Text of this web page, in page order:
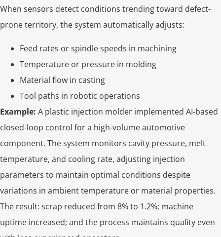
When sensors detect conditions trending toward defect-
prone territory, the system automatically adjusts:
Feed rates or spindle speeds in machining
Temperature or pressure in molding
Material flow in casting
Tool paths in robotic operations
Example: A plastic injection molder implemented AI-based
closed-loop control for a high-volume automotive
component. The system monitors cavity pressure, melt
temperature, and cooling rate, adjusting injection
parameters to maintain optimal conditions despite
variations in ambient temperature or material properties.
The result: scrap reduced from 8% to 1.2%; machine
uptime increased; and the process maintains quality even